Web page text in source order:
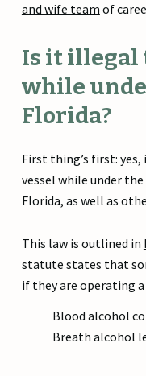
and wife team of
Is it illegal
while
Florida?
First thing’s first: yes,
vessel while under
Florida, as well as
This law is outlined in
statute states that
if they are operating
Blood alcohol
Breath alcohol